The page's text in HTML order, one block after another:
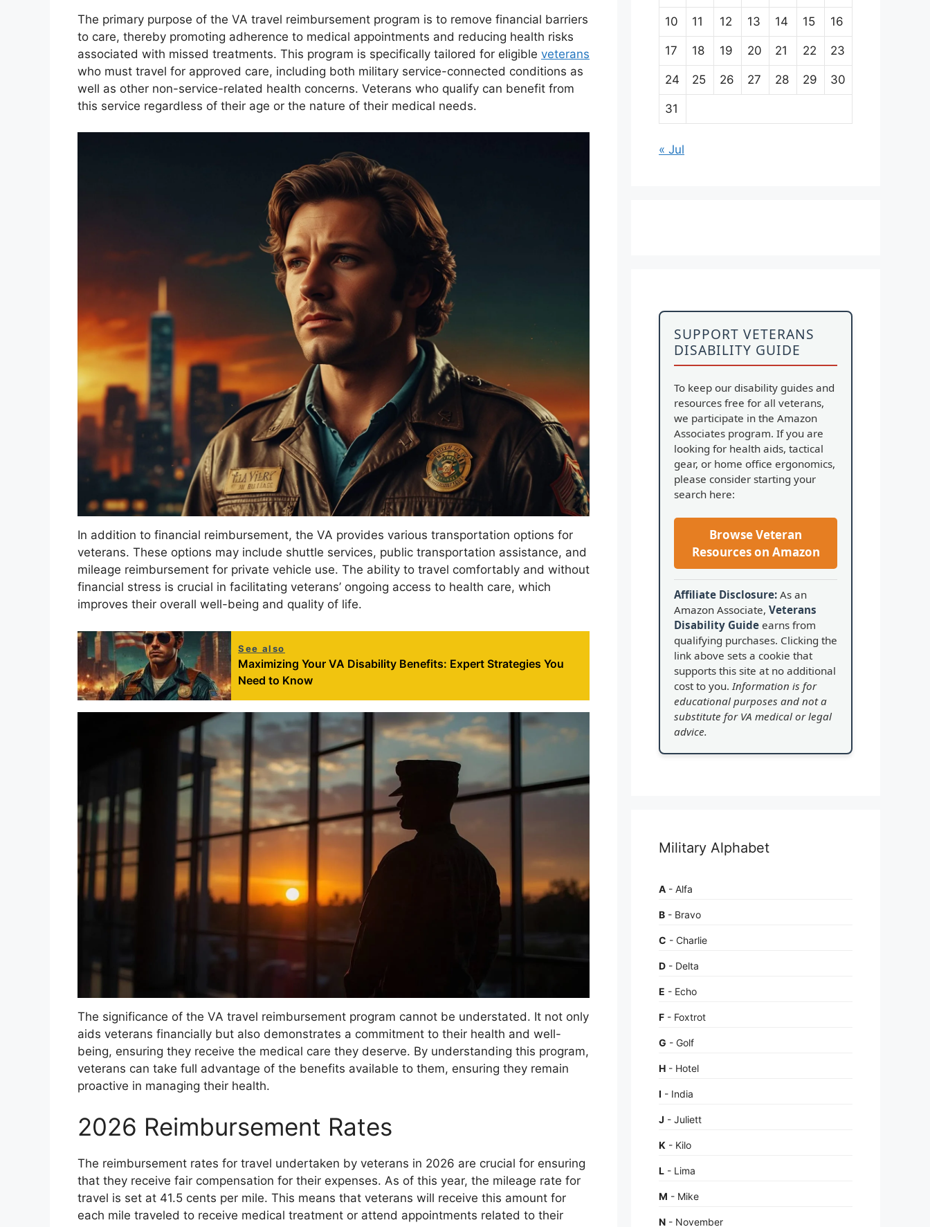
The primary purpose of the VA travel reimbursement program is to remove financial barriers
to care, thereby promoting adherence to medical appointments and reducing health risks
associated with missed treatments. This program is specifically tailored for eligible veterans
who must travel for approved care, including both military service-connected conditions as
well as other non-service-related health concerns. Veterans who qualify can benefit from
this service regardless of their age or the nature of their medical needs.
In addition to financial reimbursement, the VA provides various transportation options for
veterans. These options may include shuttle services, public transportation assistance, and
mileage reimbursement for private vehicle use. The ability to travel comfortably and without
financial stress is crucial in facilitating veterans’ ongoing access to health care, which
improves their overall well-being and quality of life.
See also
Maximizing Your VA Disability Benefits: Expert Strategies You
Need to Know
The significance of the VA travel reimbursement program cannot be understated. It not only
aids veterans financially but also demonstrates a commitment to their health and well-
being, ensuring they receive the medical care they deserve. By understanding this program,
veterans can take full advantage of the benefits available to them, ensuring they remain
proactive in managing their health.
2026 Reimbursement Rates
The reimbursement rates for travel undertaken by veterans in 2026 are crucial for ensuring
that they receive fair compensation for their expenses. As of this year, the mileage rate for
travel is set at 41.5 cents per mile. This means that veterans will receive this amount for
each mile traveled to receive medical treatment or attend appointments related to their
10 11 12 13 14 15 16
17 18 19 20 21 22 23
24 25 26 27 28 29 30
31
« Jul
SUPPORT VETERANS
DISABILITY GUIDE
To keep our disability guides and
resources free for all veterans,
we participate in the Amazon
Associates program. If you are
looking for health aids, tactical
gear, or home office ergonomics,
please consider starting your
search here:
Browse Veteran
Resources on Amazon
Affiliate Disclosure: As an
Amazon Associate, Veterans
Disability Guide earns from
qualifying purchases. Clicking the
link above sets a cookie that
supports this site at no additional
cost to you. Information is for
educational purposes and not a
substitute for VA medical or legal
advice.
Military Alphabet
A - Alfa
B - Bravo
C - Charlie
D - Delta
E - Echo
F - Foxtrot
G - Golf
H - Hotel
I - India
J - Juliett
K - Kilo
L - Lima
M - Mike
N - November